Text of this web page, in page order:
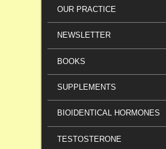
OUR PRACTICE
NEWSLETTER
BOOKS
SUPPLEMENTS
BIOIDENTICAL HORMONES
TESTOSTERONE